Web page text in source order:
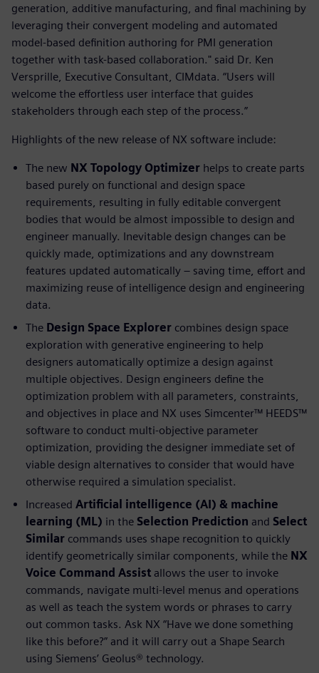
generation, additive manufacturing, and final machining by
leveraging their convergent modeling and automated
model-based definition authoring for PMI generation
together with task-based collaboration." said Dr. Ken
Versprille, Executive Consultant, CIMdata. “Users will
welcome the effortless user interface that guides
stakeholders through each step of the process.”
Highlights of the new release of NX software include:
The new NX Topology Optimizer helps to create parts
based purely on functional and design space
requirements, resulting in fully editable convergent
bodies that would be almost impossible to design and
engineer manually. Inevitable design changes can be
quickly made, optimizations and any downstream
features updated automatically – saving time, effort and
maximizing reuse of intelligence design and engineering
data.
The Design Space Explorer combines design space
exploration with generative engineering to help
designers automatically optimize a design against
multiple objectives. Design engineers define the
optimization problem with all parameters, constraints,
and objectives in place and NX uses Simcenter™ HEEDS™
software to conduct multi-objective parameter
optimization, providing the designer immediate set of
viable design alternatives to consider that would have
otherwise required a simulation specialist.
Increased Artificial intelligence (AI) & machine
learning (ML) in the Selection Prediction and Select
Similar commands uses shape recognition to quickly
identify geometrically similar components, while the NX
Voice Command Assist allows the user to invoke
commands, navigate multi-level menus and operations
as well as teach the system words or phrases to carry
out common tasks. Ask NX “Have we done something
like this before?” and it will carry out a Shape Search
using Siemens’ Geolus® technology.